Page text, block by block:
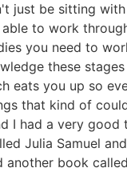
just be sitting
to work
you need to
these
eats you up so
that kind of
I had a very good
Julia Samuel
another book